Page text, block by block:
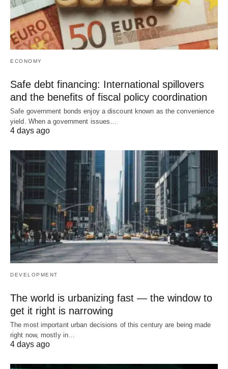
ECONOMY
Safe debt financing: International spillovers
and the benefits of fiscal policy coordination
Safe government bonds enjoy a discount known as the convenience
yield. When a government issues…
4 days ago
DEVELOPMENT
The world is urbanizing fast — the window to
get it right is narrowing
The most important urban decisions of this century are being made
right now, mostly in…
4 days ago